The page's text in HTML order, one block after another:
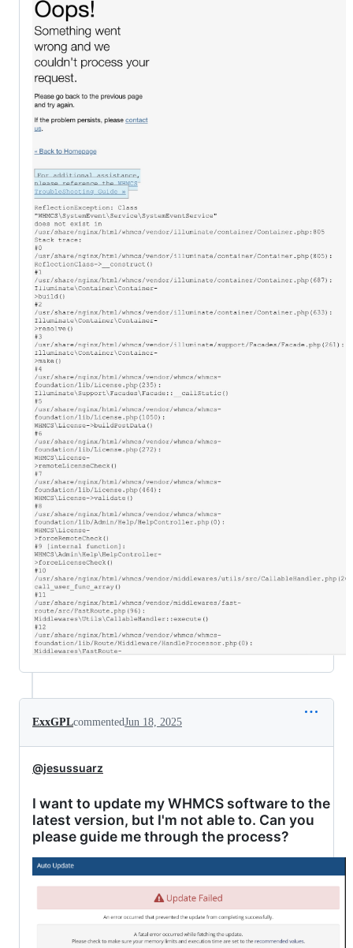
ExxGPLcommentedJun 18, 2025
@jesussuarz
I want to update my WHMCS software to the
latest version, but I'm not able to. Can you
please guide me through the process?